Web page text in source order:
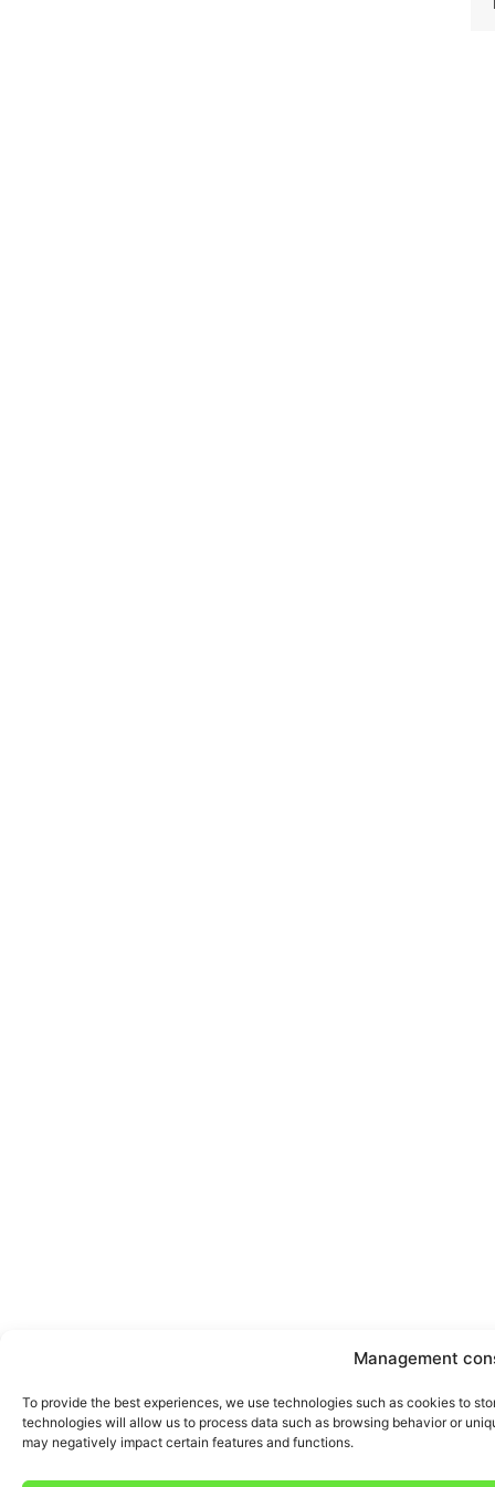
Management
To provide the best experiences, we use technologies such as cookies to
technologies will allow us to process data such as browsing behavior or
may negatively impact certain features and functions.